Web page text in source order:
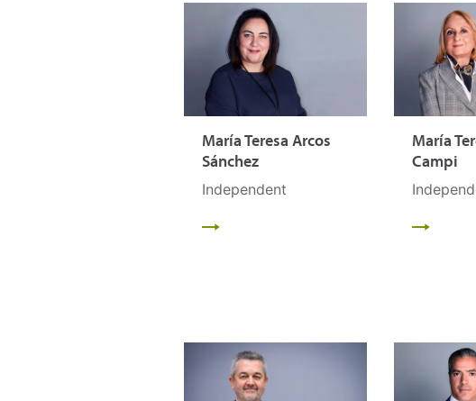
María Teresa Arcos
Sánchez
Independent
María
Campi